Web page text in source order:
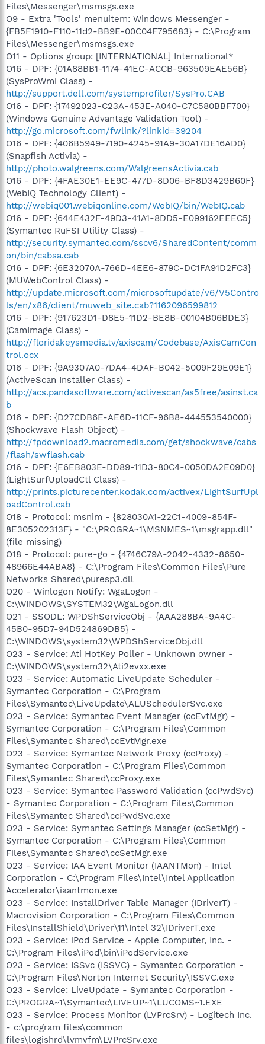
Files\Messenger\msmsgs.exe
O9 - Extra 'Tools' menuitem: Windows Messenger -
{FB5F1910-F110-11d2-BB9E-00C04F795683} - C:\Program
Files\Messenger\msmsgs.exe
O11 - Options group: [INTERNATIONAL] International*
O16 - DPF: {01A88BB1-1174-41EC-ACCB-963509EAE56B}
(SysProWmi Class) -
http://support.dell.com/systemprofiler/SysPro.CAB
O16 - DPF: {17492023-C23A-453E-A040-C7C580BBF700}
(Windows Genuine Advantage Validation Tool) -
http://go.microsoft.com/fwlink/?linkid=39204
O16 - DPF: {406B5949-7190-4245-91A9-30A17DE16AD0}
(Snapfish Activia) -
http://photo.walgreens.com/WalgreensActivia.cab
O16 - DPF: {4FAE30E1-EE9C-477D-8D06-BF8D3429B60F}
(WebIQ Technology Client) -
http://webiq001.webiqonline.com/WebIQ/bin/WebIQ.cab
O16 - DPF: {644E432F-49D3-41A1-8DD5-E099162EEEC5}
(Symantec RuFSI Utility Class) -
http://security.symantec.com/sscv6/SharedContent/comm
on/bin/cabsa.cab
O16 - DPF: {6E32070A-766D-4EE6-879C-DC1FA91D2FC3}
(MUWebControl Class) -
http://update.microsoft.com/microsoftupdate/v6/V5Contro
ls/en/x86/client/muweb_site.cab?1162096599812
O16 - DPF: {917623D1-D8E5-11D2-BE8B-00104B06BDE3}
(CamImage Class) -
http://floridakeysmedia.tv/axiscam/Codebase/AxisCamCon
trol.ocx
O16 - DPF: {9A9307A0-7DA4-4DAF-B042-5009F29E09E1}
(ActiveScan Installer Class) -
http://acs.pandasoftware.com/activescan/as5free/asinst.ca
b
O16 - DPF: {D27CDB6E-AE6D-11CF-96B8-444553540000}
(Shockwave Flash Object) -
http://fpdownload2.macromedia.com/get/shockwave/cabs
/flash/swflash.cab
O16 - DPF: {E6EB803E-DD89-11D3-80C4-0050DA2E09D0}
(LightSurfUploadCtl Class) -
http://prints.picturecenter.kodak.com/activex/LightSurfUpl
oadControl.cab
O18 - Protocol: msnim - {828030A1-22C1-4009-854F-
8E305202313F} - "C:\PROGRA~1\MSNMES~1\msgrapp.dll"
(file missing)
O18 - Protocol: pure-go - {4746C79A-2042-4332-8650-
48966E44ABA8} - C:\Program Files\Common Files\Pure
Networks Shared\puresp3.dll
O20 - Winlogon Notify: WgaLogon -
C:\WINDOWS\SYSTEM32\WgaLogon.dll
O21 - SSODL: WPDShServiceObj - {AAA288BA-9A4C-
45B0-95D7-94D524869DB5} -
C:\WINDOWS\system32\WPDShServiceObj.dll
O23 - Service: Ati HotKey Poller - Unknown owner -
C:\WINDOWS\system32\Ati2evxx.exe
O23 - Service: Automatic LiveUpdate Scheduler -
Symantec Corporation - C:\Program
Files\Symantec\LiveUpdate\ALUSchedulerSvc.exe
O23 - Service: Symantec Event Manager (ccEvtMgr) -
Symantec Corporation - C:\Program Files\Common
Files\Symantec Shared\ccEvtMgr.exe
O23 - Service: Symantec Network Proxy (ccProxy) -
Symantec Corporation - C:\Program Files\Common
Files\Symantec Shared\ccProxy.exe
O23 - Service: Symantec Password Validation (ccPwdSvc)
- Symantec Corporation - C:\Program Files\Common
Files\Symantec Shared\ccPwdSvc.exe
O23 - Service: Symantec Settings Manager (ccSetMgr) -
Symantec Corporation - C:\Program Files\Common
Files\Symantec Shared\ccSetMgr.exe
O23 - Service: IAA Event Monitor (IAANTMon) - Intel
Corporation - C:\Program Files\Intel\Intel Application
Accelerator\iaantmon.exe
O23 - Service: InstallDriver Table Manager (IDriverT) -
Macrovision Corporation - C:\Program Files\Common
Files\InstallShield\Driver\11\Intel 32\IDriverT.exe
O23 - Service: iPod Service - Apple Computer, Inc. -
C:\Program Files\iPod\bin\iPodService.exe
O23 - Service: ISSvc (ISSVC) - Symantec Corporation -
C:\Program Files\Norton Internet Security\ISSVC.exe
O23 - Service: LiveUpdate - Symantec Corporation -
C:\PROGRA~1\Symantec\LIVEUP~1\LUCOMS~1.EXE
O23 - Service: Process Monitor (LVPrcSrv) - Logitech Inc.
- c:\program files\common
files\logishrd\lvmvfm\LVPrcSrv.exe